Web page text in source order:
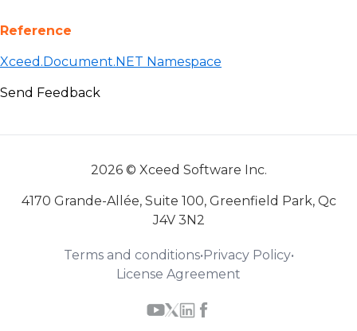
Reference
Xceed.Document.NET Namespace
Send Feedback
2026 © Xceed Software Inc.
4170 Grande-Allée, Suite 100, Greenfield Park, Qc
J4V 3N2
Terms and conditions•Privacy Policy•
License Agreement